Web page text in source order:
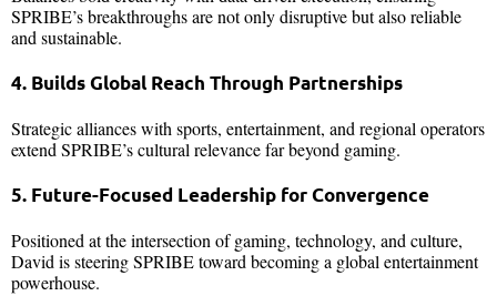
SPRIBE’s breakthroughs are not only disruptive but also reliable
and sustainable.
4. Builds Global Reach Through Partnerships
Strategic alliances with sports, entertainment, and regional operators
extend SPRIBE’s cultural relevance far beyond gaming.
5. Future-Focused Leadership for Convergence
Positioned at the intersection of gaming, technology, and culture,
David is steering SPRIBE toward becoming a global entertainment
powerhouse.